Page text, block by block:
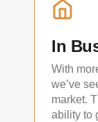
In
With
we’ve
market.
ability to